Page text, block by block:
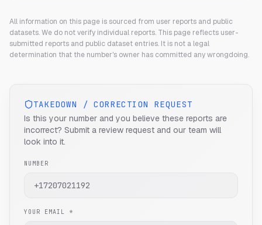
All information on this page is sourced from user reports and public
datasets. We do not verify individual reports. This page reflects user-
submitted reports and public dataset entries. It is not a legal
determination that the number's owner has committed any wrongdoing.
TAKEDOWN / CORRECTION REQUEST
Is this your number and you believe these reports are
incorrect? Submit a review request and our team will
look into it.
NUMBER
YOUR EMAIL *